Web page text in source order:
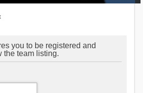
you to be registered and
the team listing.